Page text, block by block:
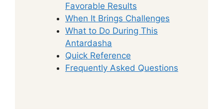
Favorable Results
When It Brings Challenges
What to Do During This
Antardasha
Quick Reference
Frequently Asked Questions